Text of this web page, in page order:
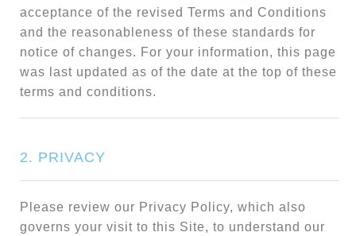
acceptance of the revised Terms and Conditions
and the reasonableness of these standards for
notice of changes. For your information, this page
was last updated as of the date at the top of these
terms and conditions.
2. PRIVACY
Please review our Privacy Policy, which also
governs your visit to this Site, to understand our